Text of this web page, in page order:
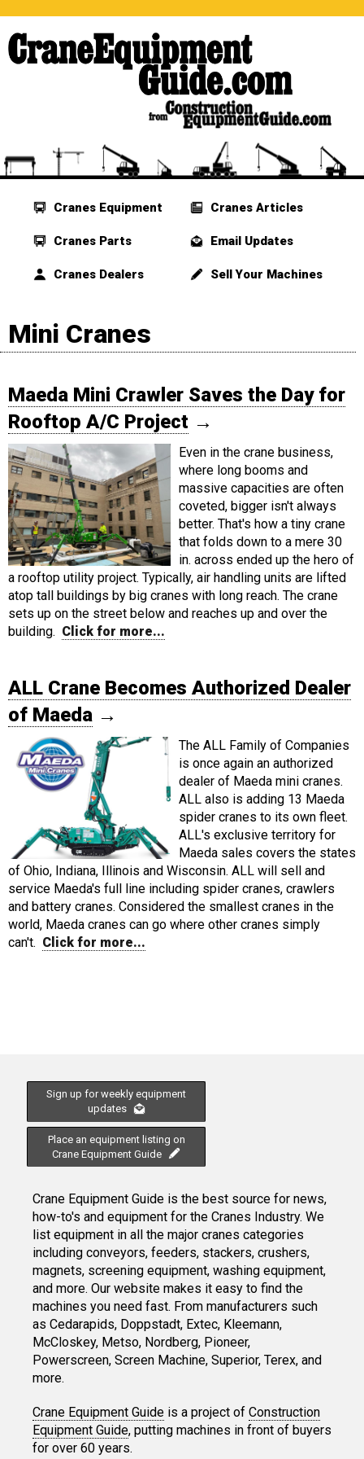
Cranes Equipment
Cranes Parts
Cranes Dealers
Cranes Articles
Email Updates
Sell Your Machines
Mini Cranes
Maeda Mini Crawler Saves the Day for
Rooftop A/C Project →
Even in the crane business,
where long booms and
massive capacities are often
coveted, bigger isn't always
better. That's how a tiny crane
that folds down to a mere 30
in. across ended up the hero of
a rooftop utility project. Typically, air handling units are lifted
atop tall buildings by big cranes with long reach. The crane
sets up on the street below and reaches up and over the
building. Click for more...
ALL Crane Becomes Authorized Dealer
of Maeda →
The ALL Family of Companies
is once again an authorized
dealer of Maeda mini cranes.
ALL also is adding 13 Maeda
spider cranes to its own fleet.
ALL's exclusive territory for
Maeda sales covers the states
of Ohio, Indiana, Illinois and Wisconsin. ALL will sell and
service Maeda's full line including spider cranes, crawlers
and battery cranes. Considered the smallest cranes in the
world, Maeda cranes can go where other cranes simply
can't. Click for more...
Sign up for weekly equipment
updates
Place an equipment listing on
Crane Equipment Guide
Crane Equipment Guide is the best source for news,
how-to's and equipment for the Cranes Industry. We
list equipment in all the major cranes categories
including conveyors, feeders, stackers, crushers,
magnets, screening equipment, washing equipment,
and more. Our website makes it easy to find the
machines you need fast. From manufacturers such
as Cedarapids, Doppstadt, Extec, Kleemann,
McCloskey, Metso, Nordberg, Pioneer,
Powerscreen, Screen Machine, Superior, Terex, and
more.
Crane Equipment Guide is a project of Construction
Equipment Guide, putting machines in front of buyers
for over 60 years.